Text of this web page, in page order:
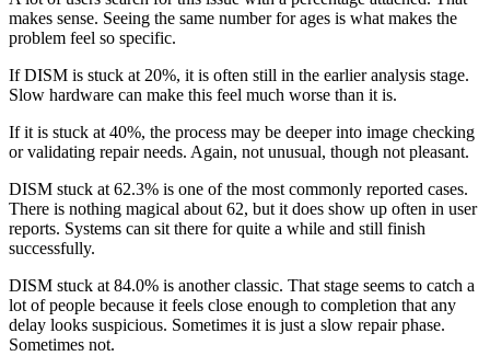
makes sense. Seeing the same number for ages is what makes the
problem feel so specific.
If DISM is stuck at 20%, it is often still in the earlier analysis stage.
Slow hardware can make this feel much worse than it is.
If it is stuck at 40%, the process may be deeper into image checking
or validating repair needs. Again, not unusual, though not pleasant.
DISM stuck at 62.3% is one of the most commonly reported cases.
There is nothing magical about 62, but it does show up often in user
reports. Systems can sit there for quite a while and still finish
successfully.
DISM stuck at 84.0% is another classic. That stage seems to catch a
lot of people because it feels close enough to completion that any
delay looks suspicious. Sometimes it is just a slow repair phase.
Sometimes not.